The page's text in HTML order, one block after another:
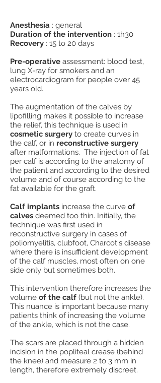
Anesthesia : general
Duration of the intervention : 1h30
Recovery : 15 to 20 days
Pre-operative assessment: blood test,
lung X-ray for smokers and an
electrocardiogram for people over 45
years old.
The augmentation of the calves by
lipofilling makes it possible to increase
the relief, this technique is used in
cosmetic surgery to create curves in
the calf, or in reconstructive surgery
after malformations. The injection of fat
per calf is according to the anatomy of
the patient and according to the desired
volume and of course according to the
fat available for the graft.
Calf implants increase the curve of
calves deemed too thin. Initially, the
technique was first used in
reconstructive surgery in cases of
poliomyelitis, clubfoot, Charcot's disease
where there is insufficient development
of the calf muscles, most often on one
side only but sometimes both.
This intervention therefore increases the
volume of the calf (but not the ankle).
This nuance is important because many
patients think of increasing the volume
of the ankle, which is not the case.
The scars are placed through a hidden
incision in the popliteal crease (behind
the knee) and measure 2 to 3 mm in
length, therefore extremely discreet.